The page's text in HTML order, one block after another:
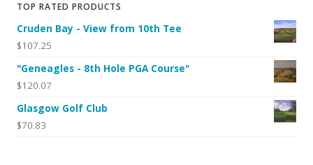
TOP RATED PRODUCTS
Cruden Bay - View from 10th Tee
$107.25
"Geneagles - 8th Hole PGA Course"
$120.07
Glasgow Golf Club
$70.83